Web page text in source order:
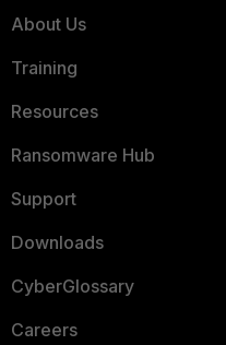
About Us
Training
Resources
Ransomware Hub
Support
Downloads
CyberGlossary
Careers